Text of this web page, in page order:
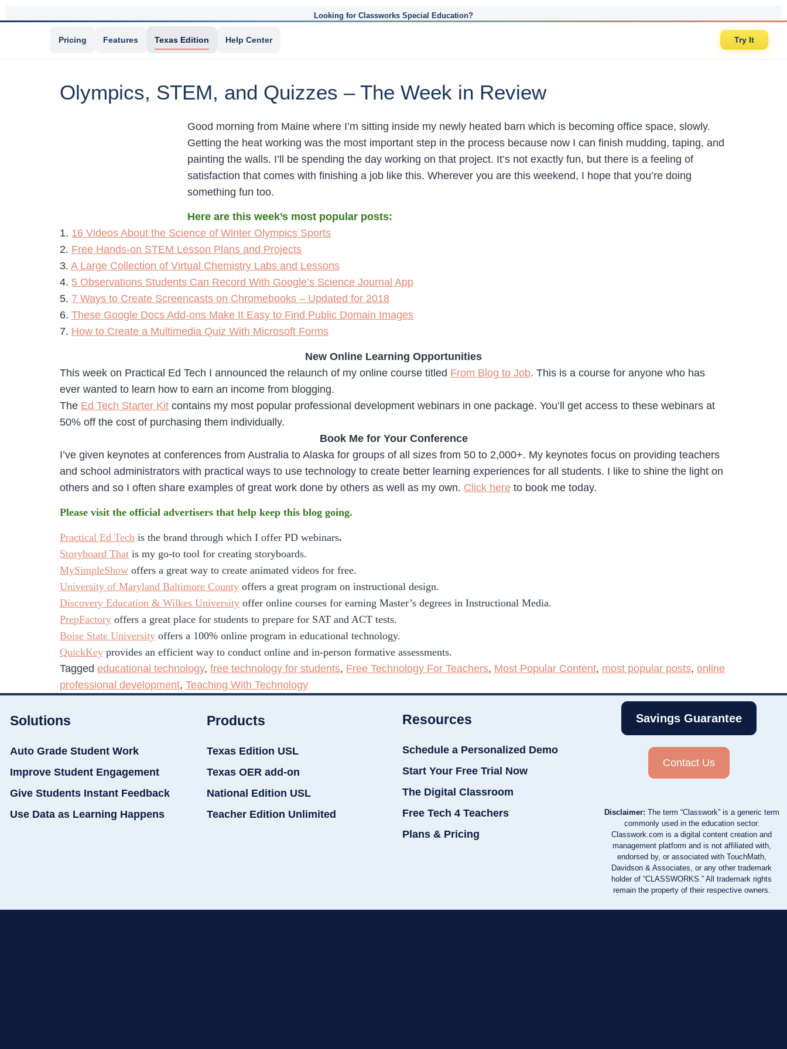
Looking for Classworks Special Education?
Pricing Features Texas Edition Help Center Try It
Olympics, STEM, and Quizzes – The Week in Review
Good morning from Maine where I’m sitting inside my newly heated barn which is becoming office space, slowly.
Getting the heat working was the most important step in the process because now I can finish mudding, taping, and
painting the walls. I’ll be spending the day working on that project. It’s not exactly fun, but there is a feeling of
satisfaction that comes with finishing a job like this. Wherever you are this weekend, I hope that you’re doing
something fun too.
Here are this week’s most popular posts:
1. 16 Videos About the Science of Winter Olympics Sports
2. Free Hands-on STEM Lesson Plans and Projects
3. A Large Collection of Virtual Chemistry Labs and Lessons
4. 5 Observations Students Can Record With Google’s Science Journal App
5. 7 Ways to Create Screencasts on Chromebooks – Updated for 2018
6. These Google Docs Add-ons Make It Easy to Find Public Domain Images
7. How to Create a Multimedia Quiz With Microsoft Forms
New Online Learning Opportunities
This week on Practical Ed Tech I announced the relaunch of my online course titled From Blog to Job. This is a course for anyone who has
ever wanted to learn how to earn an income from blogging.
The Ed Tech Starter Kit contains my most popular professional development webinars in one package. You’ll get access to these webinars at
50% off the cost of purchasing them individually.
Book Me for Your Conference
I’ve given keynotes at conferences from Australia to Alaska for groups of all sizes from 50 to 2,000+. My keynotes focus on providing teachers
and school administrators with practical ways to use technology to create better learning experiences for all students. I like to shine the light on
others and so I often share examples of great work done by others as well as my own. Click here to book me today.
Please visit the official advertisers that help keep this blog going.
Practical Ed Tech is the brand through which I offer PD webinars.
Storyboard That is my go-to tool for creating storyboards.
MySimpleShow offers a great way to create animated videos for free.
University of Maryland Baltimore County offers a great program on instructional design.
Discovery Education & Wilkes University offer online courses for earning Master’s degrees in Instructional Media.
PrepFactory offers a great place for students to prepare for SAT and ACT tests.
Boise State University offers a 100% online program in educational technology.
QuickKey provides an efficient way to conduct online and in-person formative assessments.
Tagged educational technology, free technology for students, Free Technology For Teachers, Most Popular Content, most popular posts, online
professional development, Teaching With Technology
Solutions
Auto Grade Student Work
Improve Student Engagement
Give Students Instant Feedback
Use Data as Learning Happens
Products
Texas Edition USL
Texas OER add-on
National Edition USL
Teacher Edition Unlimited
Resources
Schedule a Personalized Demo
Start Your Free Trial Now
The Digital Classroom
Free Tech 4 Teachers
Plans & Pricing
Savings Guarantee
Contact Us
Disclaimer: The term “Classwork” is a generic term
commonly used in the education sector.
Classwork.com is a digital content creation and
management platform and is not affiliated with,
endorsed by, or associated with TouchMath,
Davidson & Associates, or any other trademark
holder of “CLASSWORKS.” All trademark rights
remain the property of their respective owners.